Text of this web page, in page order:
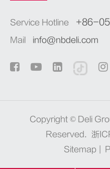
Service Hotline +86-
Mail info@nbdeli.com
Copyright © Deli
Reserved.
浙
Sitemap